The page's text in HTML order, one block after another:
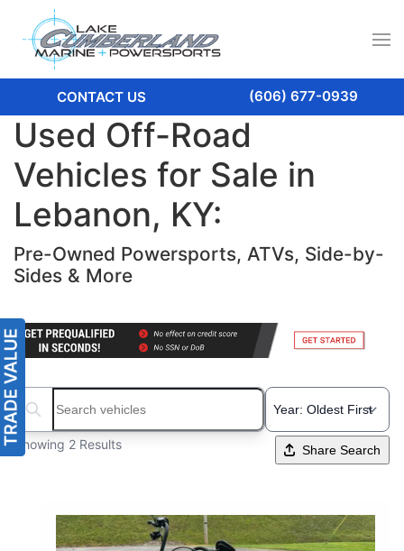
CONTACT US (606) 677-0939
Used Off-Road
Vehicles for Sale in
Lebanon, KY:
Pre-Owned Powersports, ATVs, Side-by-
Sides & More
Search boats...
Showing 2 Results Share Search